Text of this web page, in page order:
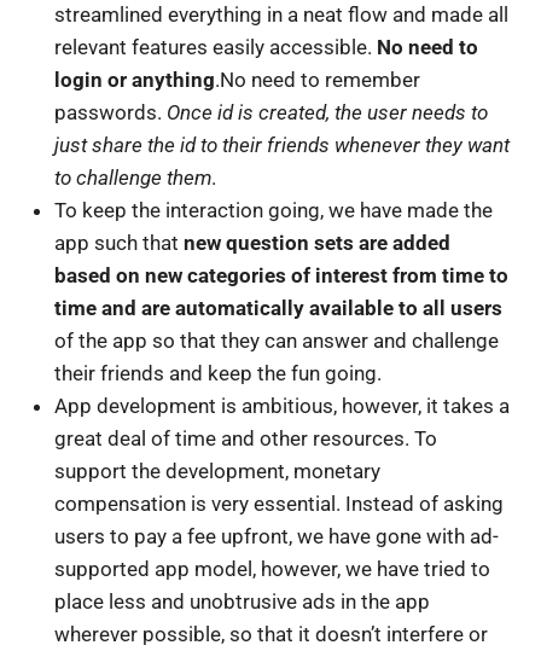
streamlined everything in a neat flow and made all
relevant features easily accessible. No need to
login or anything.No need to remember
passwords. Once id is created, the user needs to
just share the id to their friends whenever they want
to challenge them.
To keep the interaction going, we have made the
app such thatnew question sets are added
based on new categories of interest from time to
time and are automatically available to all users
of the app so that they can answer and challenge
their friends and keep the fun going.
App development is ambitious, however, it takes a
great deal of time and other resources. To
support the development, monetary
compensation is very essential. Instead of asking
users to pay a fee upfront, we have gone with ad-
supported app model, however, we have tried to
place less and unobtrusive ads in the app
wherever possible, so that it doesn’t interfere or